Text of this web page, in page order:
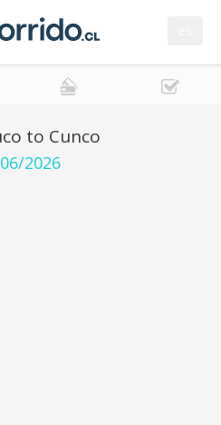
to Cunco
2026